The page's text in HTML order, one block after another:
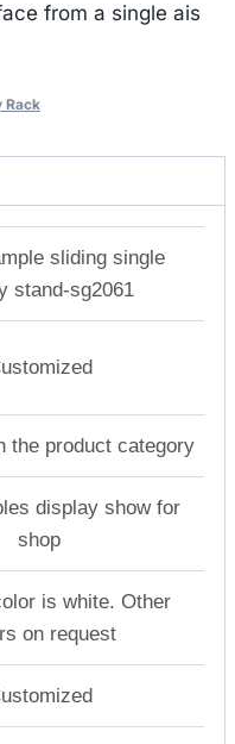
from a single ais
Rack
sliding single
stand-sg2061
the product category
display show for
shop
is white. Other
on request